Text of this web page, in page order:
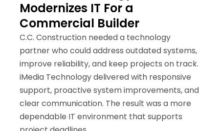
Modernizes IT For a
Commercial Builder
C.C. Construction needed a technology
partner who could address outdated systems,
improve reliability, and keep projects on track.
iMedia Technology delivered with responsive
support, proactive system improvements, and
clear communication. The result was a more
dependable IT environment that supports